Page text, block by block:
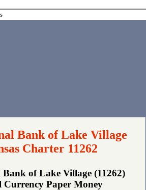
Bank of Lake Village
Charter 11262
of Lake Village (11262)
Currency Paper Money